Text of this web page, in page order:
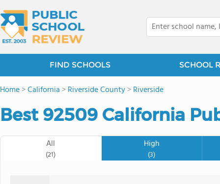
FIND SCHOOLS SCHOOL
Home>California >Riverside County>Riverside
Best 92509 California
All
(21)
High
(3)